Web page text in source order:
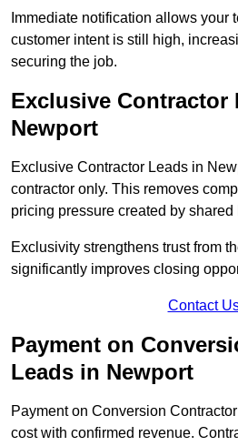
Immediate notification allows your
customer intent is still high,
securing the job.
Exclusive Contractor
Newport
Exclusive Contractor Leads in
contractor only. This removes
pricing pressure created by shared
Exclusivity strengthens trust from
significantly improves closing
Contact
Payment on
Leads in Newport
Payment on Conversion
cost with confirmed revenue.